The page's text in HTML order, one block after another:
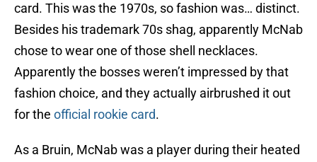
card. This was the 1970s, so fashion was… distinct.
Besides his trademark 70s shag, apparently McNab
chose to wear one of those shell necklaces.
Apparently the bosses weren’t impressed by that
fashion choice, and they actually airbrushed it out
for the official rookie card.
As a Bruin, McNab was a player during their heated